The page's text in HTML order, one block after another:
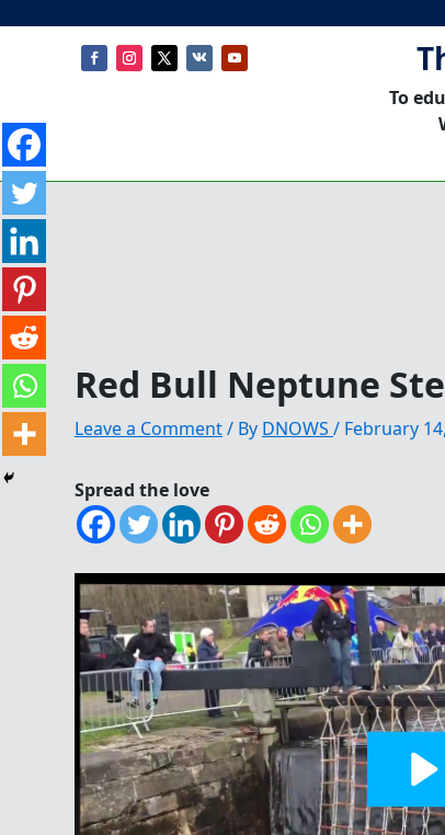
To
Red Bull Neptune
Leave a Comment/ By DNOWS / February
Spread the love